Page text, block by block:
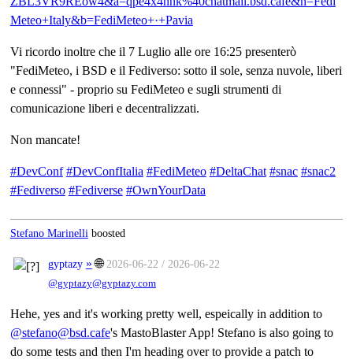
Meteo+Italy&b=FediMeteo+·+Pavia
Vi ricordo inoltre che il 7 Luglio alle ore 16:25 presenterò
"FediMeteo, i BSD e il Fediverso: sotto il sole, senza nuvole, liberi
e connessi" - proprio su FediMeteo e sugli strumenti di
comunicazione liberi e decentralizzati.
Non mancate!
#DevConf #DevConfItalia #FediMeteo #DeltaChat #snac #snac2
#Fediverso #Fediverse #OwnYourData
Stefano Marinelli boosted
gyptazy » 🌐 2026-06-22 / 2026-06-22
@gyptazy@gyptazy.com
Hehe, yes and it's working pretty well, espeically in addition to
@stefano@bsd.cafe's MastoBlaster App! Stefano is also going to
do some tests and then I'm heading over to provide a patch to